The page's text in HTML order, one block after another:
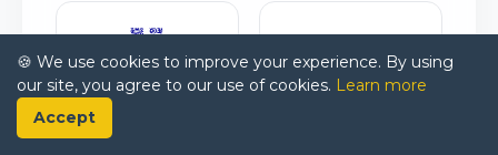
🍪 We use cookies to improve your experience. By using
our site, you agree to our use of cookies. Learn more
Accept